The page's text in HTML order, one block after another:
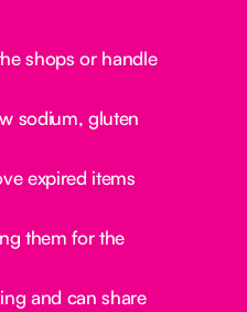
shops or handle
sodium, gluten
expired items
them for the
and can share